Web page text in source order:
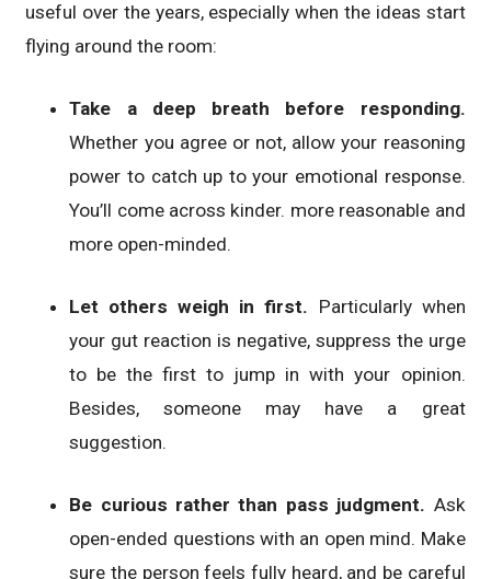
useful over the years, especially when the ideas start
flying around the room:
Take a deep breath before responding.
Whether you agree or not, allow your reasoning
power to catch up to your emotional response.
You’ll come across kinder. more reasonable and
more open-minded.
Let others weigh in first. Particularly when
your gut reaction is negative, suppress the urge
to be the first to jump in with your opinion.
Besides, someone may have a great
suggestion.
Be curious rather than pass judgment. Ask
open-ended questions with an open mind. Make
sure the person feels fully heard, and be careful